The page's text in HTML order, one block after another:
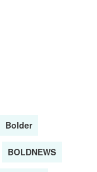
Bolder
BOLDNEWS